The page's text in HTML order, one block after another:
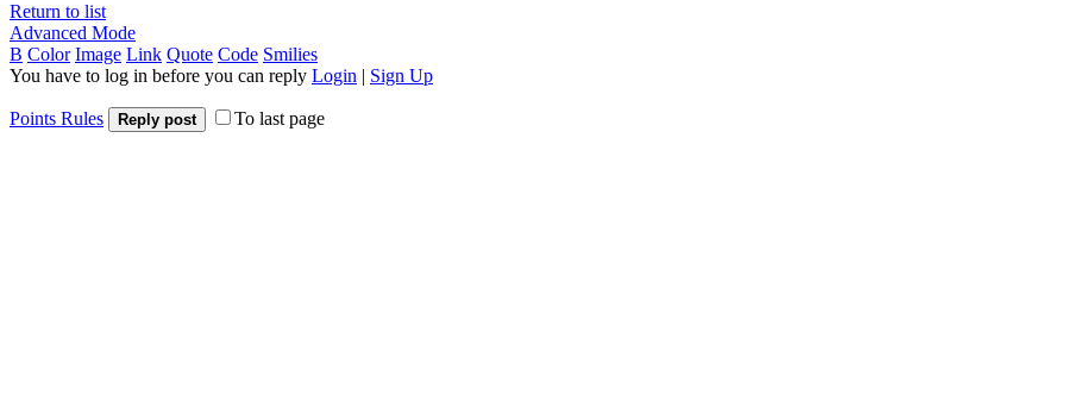
Return to list
Advanced Mode
B Color Image Link Quote Code Smilies
You have to log in before you can reply Login | Sign Up
Points Rules Reply post To last page